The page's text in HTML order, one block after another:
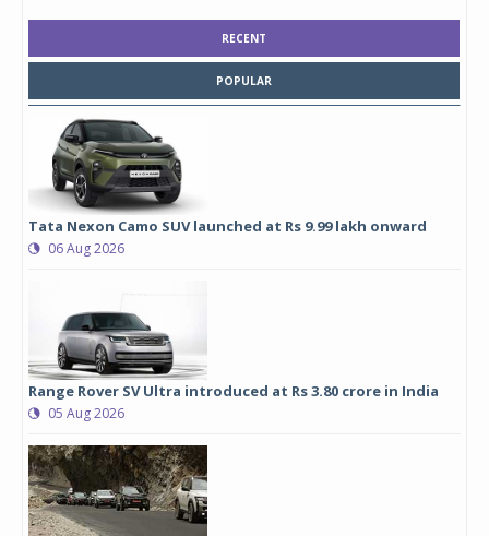
RECENT
POPULAR
Tata Nexon Camo SUV launched at Rs 9.99 lakh onward
06 Aug 2026
Range Rover SV Ultra introduced at Rs 3.80 crore in India
05 Aug 2026